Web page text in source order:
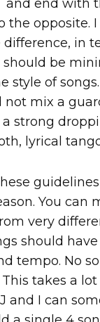
end with
the opposite.
in
be
style of
not mix a
strong
lyrical
You can
very
should
tempo. No
takes a
and I can